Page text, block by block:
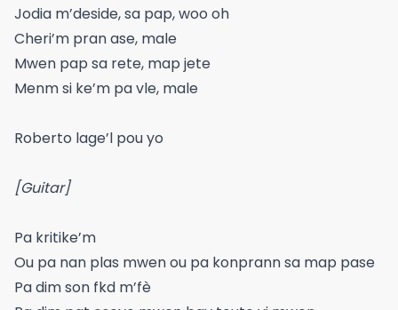
Jodia m’deside, sa pap, woo oh
Cheri’m pran ase, male
Mwen pap sa rete, map jete
Menm si ke’m pa vle, male
Roberto lage’l pou yo
[Guitar]
Pa kritike’m
Ou pa nan plas mwen ou pa konprann sa map pase
Pa dim son fkd m’fè